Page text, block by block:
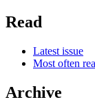
Read
Latest issue
Most often
Archive